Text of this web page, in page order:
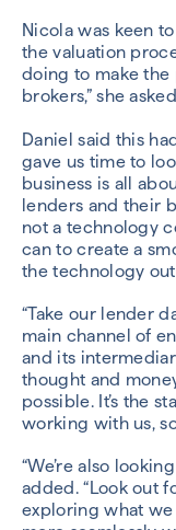
Nicola was keen
the valuation
doing to make
brokers,” she
Daniel said this
gave us time to
business is all
lenders and their
not a technology
can to create a
the technology out
“Take our lender
main channel of
and its
thought and
possible. It’s the
working with us,
“We’re also
added. “Look out
exploring what